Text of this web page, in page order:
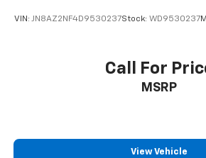
VIN: JN8AZ2NF4D9530237Stock: WD9530237
Call For
MSRP
View Vehicle